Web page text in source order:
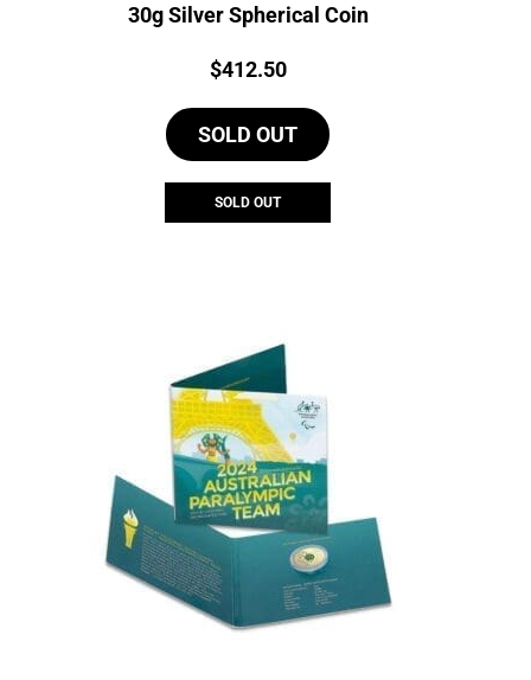
30g Silver Spherical Coin
Price:
$412.50
SOLD OUT
SOLD OUT